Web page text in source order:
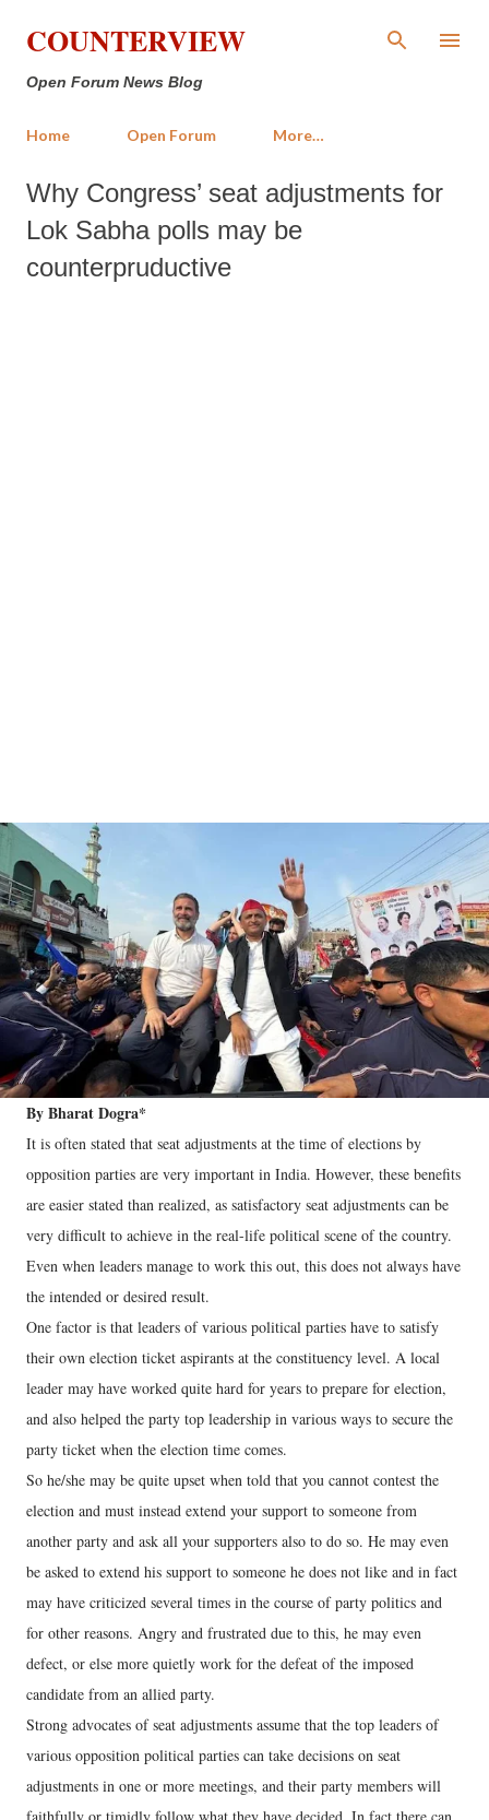
Skip to main content
COUNTERVIEW
Open Forum News Blog
Home Open Forum More…
Why Congress’ seat adjustments for
Lok Sabha polls may be
counterpruductive
By Bharat Dogra*
It is often stated that seat adjustments at the time of elections by
opposition parties are very important in India. However, these benefits
are easier stated than realized, as satisfactory seat adjustments can be
very difficult to achieve in the real-life political scene of the country.
Even when leaders manage to work this out, this does not always have
the intended or desired result.
One factor is that leaders of various political parties have to satisfy
their own election ticket aspirants at the constituency level. A local
leader may have worked quite hard for years to prepare for election,
and also helped the party top leadership in various ways to secure the
party ticket when the election time comes.
So he/she may be quite upset when told that you cannot contest the
election and must instead extend your support to someone from
another party and ask all your supporters also to do so. He may even
be asked to extend his support to someone he does not like and in fact
may have criticized several times in the course of party politics and
for other reasons. Angry and frustrated due to this, he may even
defect, or else more quietly work for the defeat of the imposed
candidate from an allied party.
Strong advocates of seat adjustments assume that the top leaders of
various opposition political parties can take decisions on seat
adjustments in one or more meetings, and their party members will